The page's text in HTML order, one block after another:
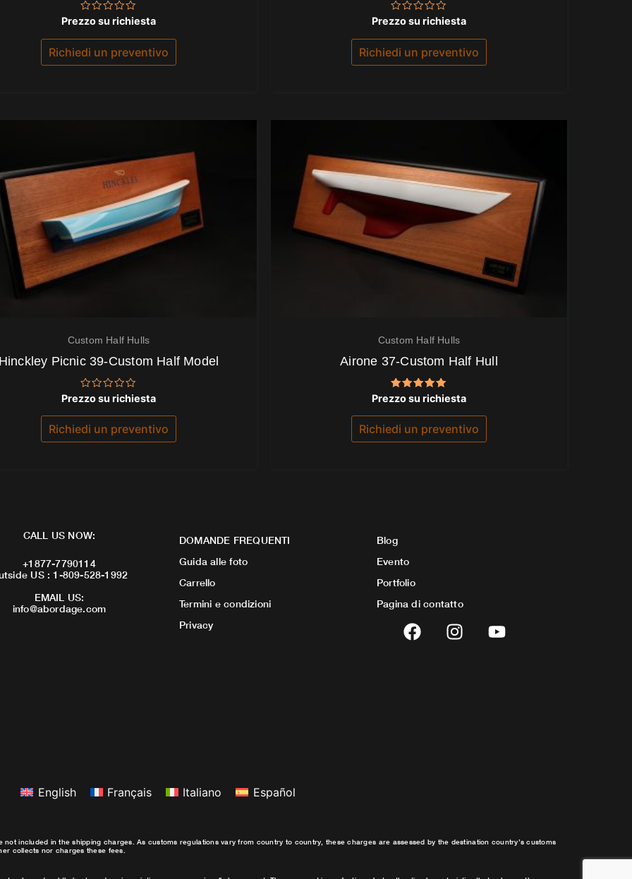
Valutato
su
5
Prezzo su richiesta
Richiedi un preventivo
Valutato
su
5
Prezzo su richiesta
Richiedi un preventivo
Custom Half Hulls
Picnic 39-Custom Half Model
Valutato
su
5
Prezzo su richiesta
Richiedi un preventivo
Custom Half Hulls
Airone 37-Custom Half Hull
Valutato
su 5
Prezzo su richiesta
Richiedi un preventivo
CALL US NOW:
+1877-7790114
US : 1-809-528-1992
EMAIL US:
info@abordage.com
DOMANDE FREQUENTI
Guida alle foto
Carrello
Termini e condizioni
Privacy
Blog
Evento
Portfolio
Pagina di contatto
F
a
I
n
Y
o
English Français Italiano Español
included in the shipping charges. As customs regulations vary from country to country, these charges are assessed by the destination country’s customs
collects nor charges these fees.